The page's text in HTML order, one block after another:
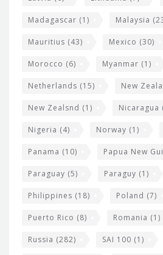
Madagascar (1) Malaysia
Mauritius (43) Mexico (30)
Morocco (6) Myanmar (1)
Netherlands (15) New
New Zealsnd (1) Nicaragua
Nigeria (4) Norway (1)
Panama (10) Papua New
Paraguay (5) Paraguy (1)
Philippines (18) Poland (7)
Puerto Rico (8) Romania (1)
Russia (282) SAI 100 (1)